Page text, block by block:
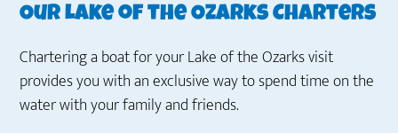
Our Lake of the Ozarks Charters
Chartering a boat for your Lake of the Ozarks visit
provides you with an exclusive way to spend time on the
water with your family and friends.